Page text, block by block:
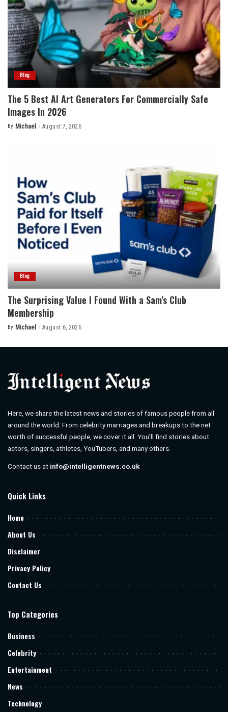
Blog
The 5 Best AI Art Generators For Commercially Safe
Images In 2026
Posted
By Michael August 7, 2026
Blog
The Surprising Value I Found With a Sam’s Club
Membership
Posted
By Michael August 6, 2026
Here, we share the latest news and stories of famous people from all
around the world. From celebrity marriages and breakups to the net
worth of successful people, we cover it all. You’ll find stories about
actors, singers, athletes, YouTubers, and many others.
Contact us at info@intelligentnews.co.uk
Quick Links
Home
About Us
Disclaimer
Privacy Policy
Contact Us
Top Categories
Business
Celebrity
Entertainment
News
Technology